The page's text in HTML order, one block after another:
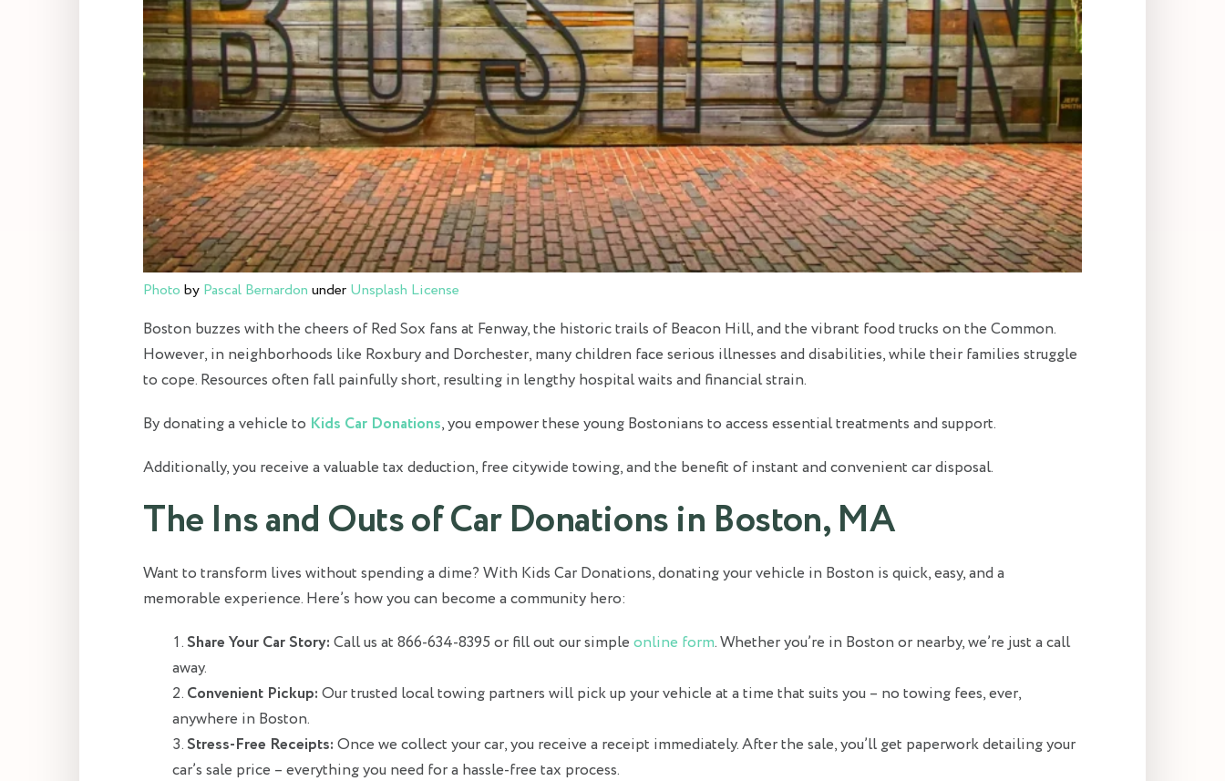
Photo by Pascal Bernardon under Unsplash License
Boston buzzes with the cheers of Red Sox fans at Fenway, the historic trails of Beacon Hill, and the vibrant food trucks on the Common.
However, in neighborhoods like Roxbury and Dorchester, many children face serious illnesses and disabilities, while their families struggle
to cope. Resources often fall painfully short, resulting in lengthy hospital waits and financial strain.
By donating a vehicle to Kids Car Donations, you empower these young Bostonians to access essential treatments and support.
Additionally, you receive a valuable tax deduction, free citywide towing, and the benefit of instant and convenient car disposal.
The Ins and Outs of Car Donations in Boston, MA
Want to transform lives without spending a dime? With Kids Car Donations, donating your vehicle in Boston is quick, easy, and a
memorable experience. Here’s how you can become a community hero:
Share Your Car Story: Call us at 866-634-8395 or fill out our simple online form. Whether you’re in Boston or nearby, we’re just a call
away.
Convenient Pickup: Our trusted local towing partners will pick up your vehicle at a time that suits you – no towing fees, ever,
anywhere in Boston.
Stress-Free Receipts: Once we collect your car, you receive a receipt immediately. After the sale, you’ll get paperwork detailing your
car’s sale price – everything you need for a hassle-free tax process.